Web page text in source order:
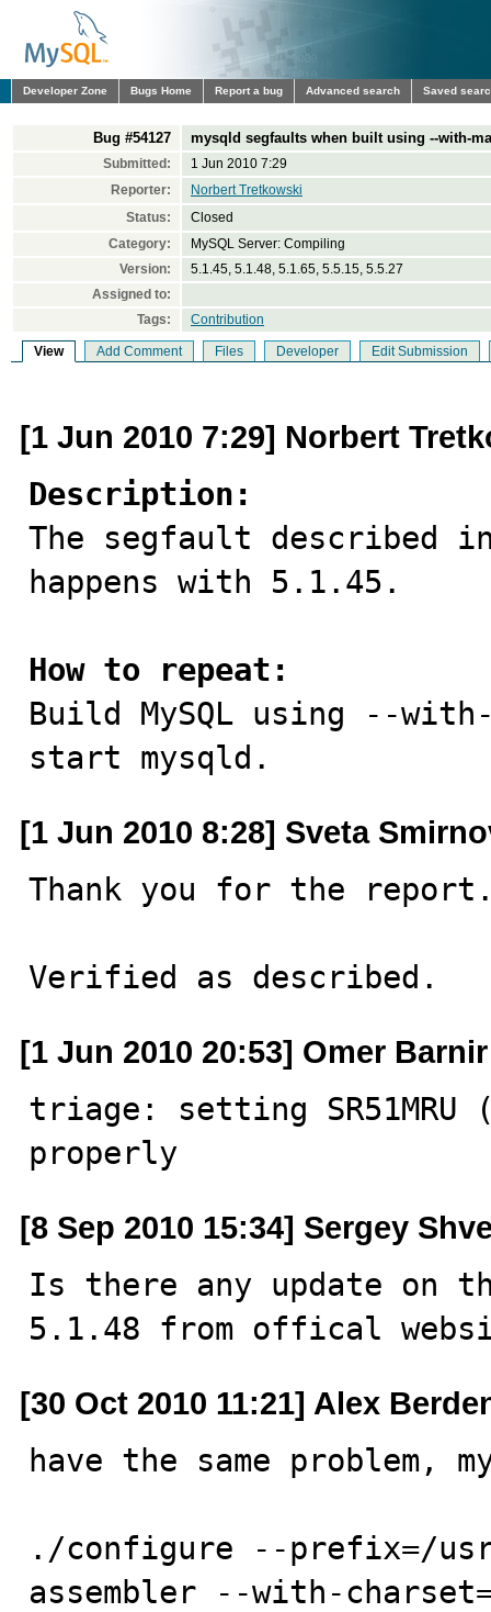
Developer Zone Bugs Home Report a bug Advanced search Saved
Bug #54127 mysqld segfaults when built using --with-
Submitted:
1 Jun 2010 7:29
Reporter:
Norbert Tretkowski
Status:
Closed
Category:
MySQL Server: Compiling
Version:
5.1.45, 5.1.48, 5.1.65, 5.5.15, 5.5.27
Assigned to:
Tags:
Contribution
View Add Comment Files Developer Edit Submission
[1 Jun 2010 7:29] Norbert
Description:
The segfault described
happens with 5.1.45.
How to repeat:
Build MySQL using --
start mysqld.
[1 Jun 2010 8:28] Sveta
Thank you for the
Verified as described.
[1 Jun 2010 20:53] Omer Barnir
triage: setting SR51MRU
properly
[8 Sep 2010 15:34] Sergey
Is there any update on
5.1.48 from offical
[30 Oct 2010 11:21] Alex
have the same problem,
./configure --prefix=/
assembler --with-